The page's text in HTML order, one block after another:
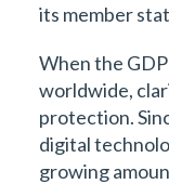
its member
When the
worldwide,
protection.
digital
growing